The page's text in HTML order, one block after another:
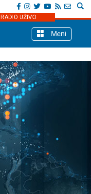
RADIO UŽIVO
Meni